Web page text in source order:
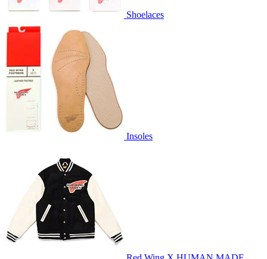
Shoelaces
Insoles